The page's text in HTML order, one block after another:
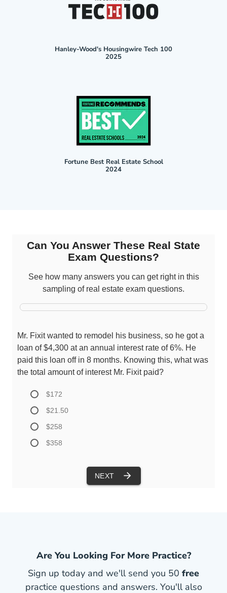
Hanley-Wood's Housingwire Tech 100
2025
Fortune Best Real Estate School
2024
Are You Looking For More Practice?
Sign up today and we'll send you 50 free
practice questions and answers. You'll also